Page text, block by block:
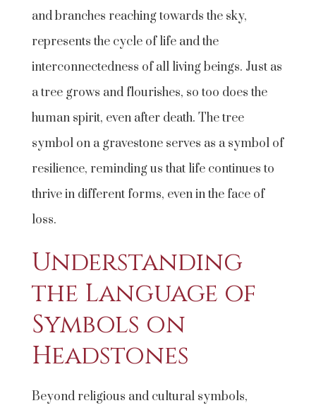
and branches reaching towards the sky,
represents the cycle of life and the
interconnectedness of all living beings. Just as
a tree grows and flourishes, so too does the
human spirit, even after death. The tree
symbol on a gravestone serves as a symbol of
resilience, reminding us that life continues to
thrive in different forms, even in the face of
loss.
Understanding
the Language of
Symbols on
Headstones
Beyond religious and cultural symbols,